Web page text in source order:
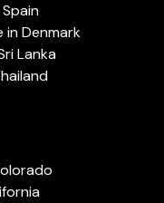
in Denmark
Lanka